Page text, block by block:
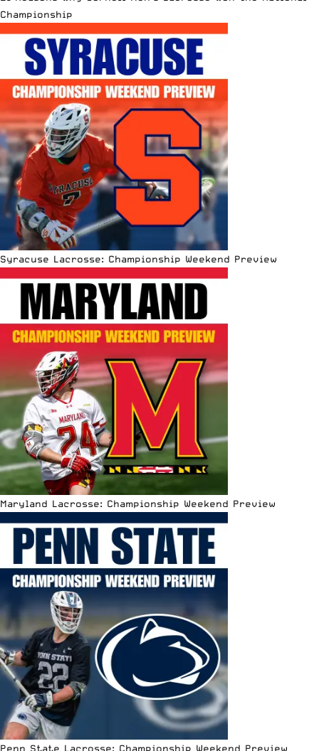
Championship
Syracuse Lacrosse: Championship Weekend Preview
Maryland Lacrosse: Championship Weekend Preview
Penn State Lacrosse: Championship Weekend Preview